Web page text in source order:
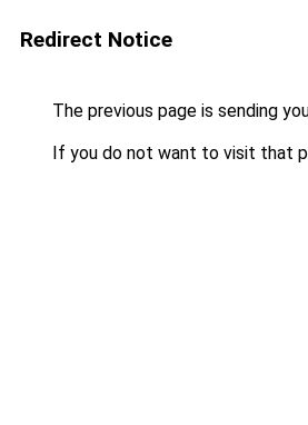
Redirect Notice
The previous page is sending
If you do not want to visit that